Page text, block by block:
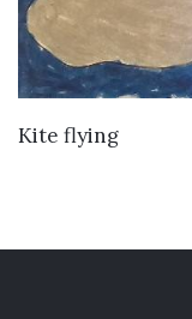
Kite flying